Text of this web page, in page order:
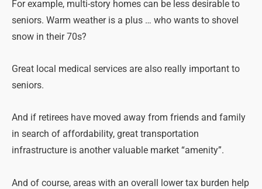
For example, multi-story homes can be less desirable to
seniors. Warm weather is a plus … who wants to shovel
snow in their 70s?
Great local medical services are also really important to
seniors.
And if retirees have moved away from friends and family
in search of affordability, great transportation
infrastructure is another valuable market “amenity”.
And of course, areas with an overall lower tax burden help